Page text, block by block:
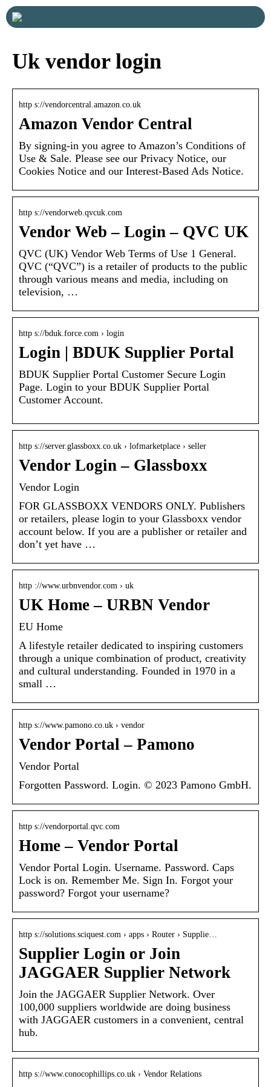
Uk vendor login
http s://vendorcentral.amazon.co.uk
Amazon Vendor Central
By signing-in you agree to Amazon’s Conditions of
Use & Sale. Please see our Privacy Notice, our
Cookies Notice and our Interest-Based Ads Notice.
http s://vendorweb.qvcuk.com
Vendor Web – Login – QVC UK
QVC (UK) Vendor Web Terms of Use 1 General.
QVC (“QVC”) is a retailer of products to the public
through various means and media, including on
television, …
http s://bduk.force.com › login
Login | BDUK Supplier Portal
BDUK Supplier Portal Customer Secure Login
Page. Login to your BDUK Supplier Portal
Customer Account.
http s://server.glassboxx.co.uk › lofmarketplace › seller
Vendor Login – Glassboxx
Vendor Login
FOR GLASSBOXX VENDORS ONLY. Publishers
or retailers, please login to your Glassboxx vendor
account below. If you are a publisher or retailer and
don’t yet have …
http ://www.urbnvendor.com › uk
UK Home – URBN Vendor
EU Home
A lifestyle retailer dedicated to inspiring customers
through a unique combination of product, creativity
and cultural understanding. Founded in 1970 in a
small …
http s://www.pamono.co.uk › vendor
Vendor Portal – Pamono
Vendor Portal
Forgotten Password. Login. © 2023 Pamono GmbH.
http s://vendorportal.qvc.com
Home – Vendor Portal
Vendor Portal Login. Username. Password. Caps
Lock is on. Remember Me. Sign In. Forgot your
password? Forgot your username?
http s://solutions.sciquest.com › apps › Router › Supplie…
Supplier Login or Join
JAGGAER Supplier Network
Join the JAGGAER Supplier Network. Over
100,000 suppliers worldwide are doing business
with JAGGAER customers in a convenient, central
hub.
http s://www.conocophillips.co.uk › Vendor Relations